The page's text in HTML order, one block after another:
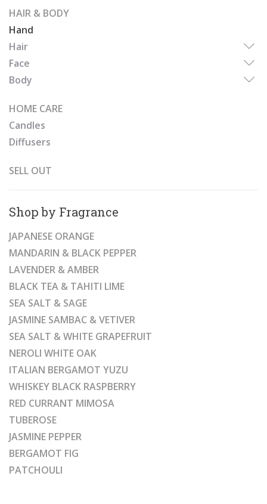
HAIR & BODY
Hand
Hair
Face
Body
HOME CARE
Candles
Diffusers
SELL OUT
Shop by Fragrance
JAPANESE ORANGE
MANDARIN & BLACK PEPPER
LAVENDER & AMBER
BLACK TEA & TAHITI LIME
SEA SALT & SAGE
JASMINE SAMBAC & VETIVER
SEA SALT & WHITE GRAPEFRUIT
NEROLI WHITE OAK
ITALIAN BERGAMOT YUZU
WHISKEY BLACK RASPBERRY
RED CURRANT MIMOSA
TUBEROSE
JASMINE PEPPER
BERGAMOT FIG
PATCHOULI